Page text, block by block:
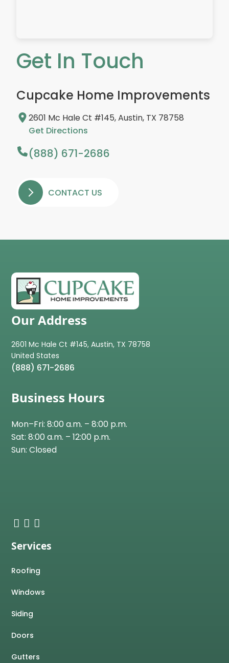
Get In Touch
Cupcake Home Improvements
2601 Mc Hale Ct #145, Austin, TX 78758
Get Directions
(888) 671-2686
CONTACT US
Our Address
2601 Mc Hale Ct #145, Austin, TX 78758
(888) 671-2686
Business Hours
Mon–Fri: 8:00 a.m. – 8:00 p.m.
Sat: 8:00 a.m. – 12:00 p.m.
Sun: Closed
Services
Roofing
Windows
Siding
Doors
Gutters